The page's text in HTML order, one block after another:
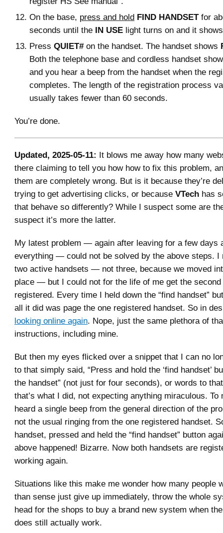
On the base, press and hold FIND HANDSETfor
seconds until the IN USE light turns on and it
Press QUIET#on the handset. The handset shows
Both the telephone base and cordless handset
and you hear a beep from the handset when the
completes. The length of the registration process
usually takes fewer than 60 seconds.
You’re done.
Updated, 2025-05-11: It blows me away how many
there claiming to tell you how how to fix this problem,
them are completely wrong. But is it because they’re
trying to get advertising clicks, or because VTech has
that behave so differently? While I suspect some are
suspect it’s more the latter.
My latest problem — again after leaving for a few days
everything — could not be solved by the above steps. I
two active handsets — not three, because we moved
place — but I could not for the life of me get the second
registered. Every time I held down the “find handset”
all it did was page the one registered handset. So in
looking online again. Nope, just the same plethora of
instructions, including mine.
But then my eyes flicked over a snippet that I can no
to that simply said, “Press and hold the ‘find handset’
the handset” (not just for four seconds), or words to
that’s what I did, not expecting anything miraculous. To
heard a single beep from the general direction of the
not the usual ringing from the one registered handset.
handset, pressed and held the “find handset” button
above happened! Bizarre. Now both handsets are
working again.
Situations like this make me wonder how many people
than sense just give up immediately, throw the whole
head for the shops to buy a brand new system when
does still actually work.